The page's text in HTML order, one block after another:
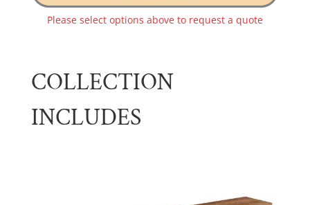
Please select options above to request a quote
COLLECTION
INCLUDES